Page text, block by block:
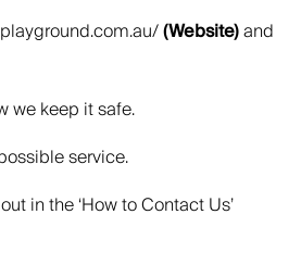
(Website)and
we keep it safe.
service.
in the ‘How to Contact Us’